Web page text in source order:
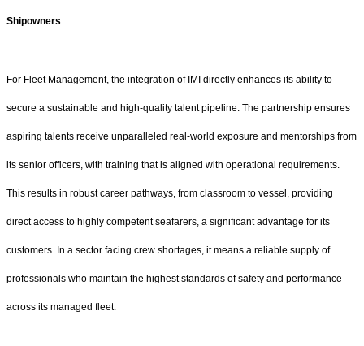
Shipowners
For Fleet Management, the integration of IMI directly enhances its ability to
secure a sustainable and high-quality talent pipeline. The partnership ensures
aspiring talents receive unparalleled real-world exposure and mentorships from
its senior officers, with training that is aligned with operational requirements.
This results in robust career pathways, from classroom to vessel, providing
direct access to highly competent seafarers, a significant advantage for its
customers. In a sector facing crew shortages, it means a reliable supply of
professionals who maintain the highest standards of safety and performance
across its managed fleet.